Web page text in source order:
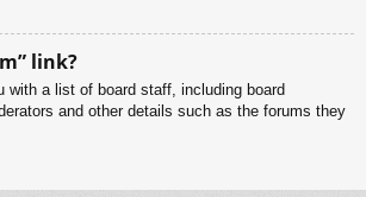
link?
with a list of board staff, including board
and other details such as the forums they